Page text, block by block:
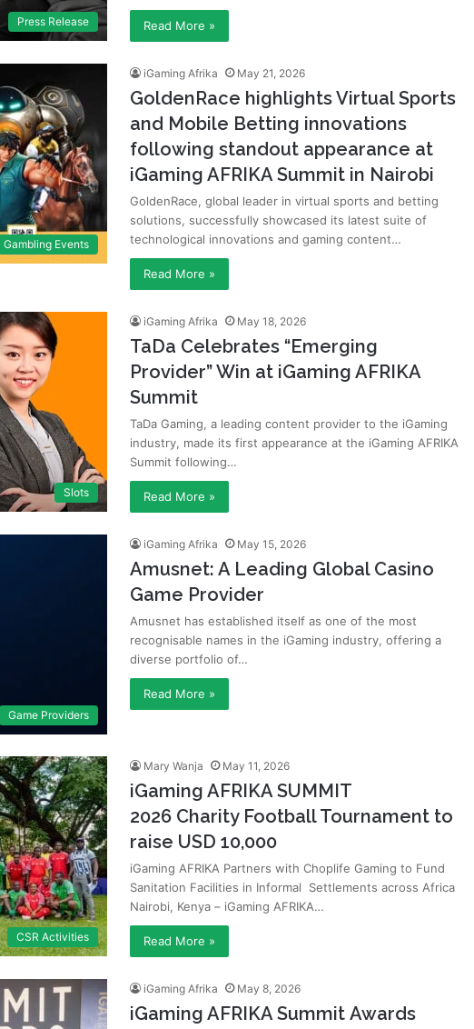
Press Release Read More »
Gambling Events
iGaming Afrika May 21, 2026
GoldenRace highlights Virtual Sports
and Mobile Betting innovations
following standout appearance at
iGaming AFRIKA Summit in Nairobi
GoldenRace, global leader in virtual sports and betting
solutions, successfully showcased its latest suite of
technological innovations and gaming content…
Read More »
Slots
iGaming Afrika May 18, 2026
TaDa Celebrates “Emerging
Provider” Win at iGaming AFRIKA
Summit
TaDa Gaming, a leading content provider to the iGaming
industry, made its first appearance at the iGaming AFRIKA
Summit following…
Read More »
Game Providers
iGaming Afrika May 15, 2026
Amusnet: A Leading Global Casino
Game Provider
Amusnet has established itself as one of the most
recognisable names in the iGaming industry, offering a
diverse portfolio of…
Read More »
CSR Activities
Mary Wanja May 11, 2026
iGaming AFRIKA SUMMIT
2026 Charity Football Tournament to
raise USD 10,000
iGaming AFRIKA Partners with Choplife Gaming to Fund
Sanitation Facilities in Informal Settlements across Africa
Nairobi, Kenya – iGaming AFRIKA…
Read More »
iGaming Afrika May 8, 2026
iGaming AFRIKA Summit Awards